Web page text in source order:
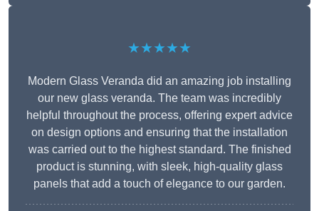
★★★★★
Modern Glass Veranda did an amazing job installing
our new glass veranda. The team was incredibly
helpful throughout the process, offering expert advice
on design options and ensuring that the installation
was carried out to the highest standard. The finished
product is stunning, with sleek, high-quality glass
panels that add a touch of elegance to our garden.